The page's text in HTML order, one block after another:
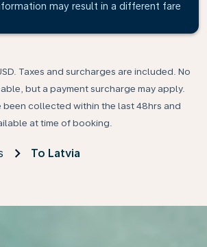
may result in a different fare
Taxes and surcharges are included. No
but a payment surcharge may apply.
been collected within the last 48hrs and
at time of booking.
To Latvia